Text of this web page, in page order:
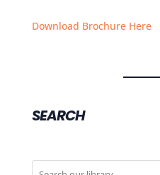
Download Brochure Here
SEARCH